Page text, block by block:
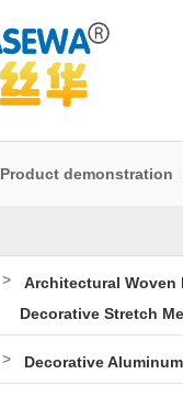
Product demonstration
> Architectural Woven
Decorative Stretch
> Decorative